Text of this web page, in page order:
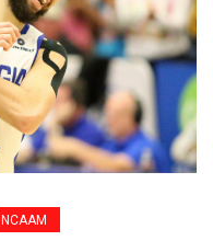
NCAAM